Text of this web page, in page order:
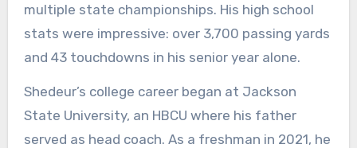
multiple state championships. His high school
stats were impressive: over 3,700 passing yards
and 43 touchdowns in his senior year alone.
Shedeur’s college career began at Jackson
State University, an HBCU where his father
served as head coach. As a freshman in 2021, he